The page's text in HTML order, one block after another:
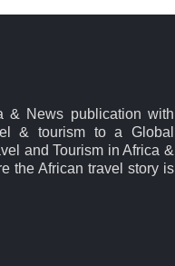
& News publication with
& tourism to a Global
and Tourism in Africa &
the African travel story is